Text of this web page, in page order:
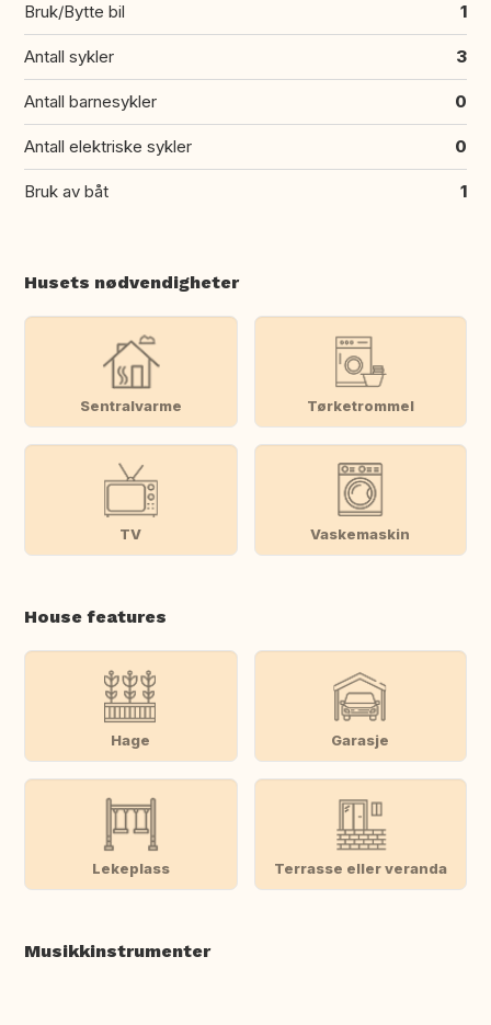
Bruk/Bytte bil 1
Antall sykler 3
Antall barnesykler 0
Antall elektriske sykler 0
Bruk av båt 1
Husets nødvendigheter
Sentralvarme Tørketrommel
TV Vaskemaskin
House features
Hage Garasje
Lekeplass Terrasse eller veranda
Musikkinstrumenter